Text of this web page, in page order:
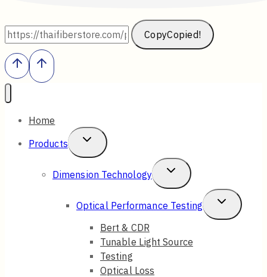
CopyCopied!
Home
Products
Toggle
Child
Menu
Dimension Technology
Toggle
Child
Menu
Optical Performance Testing
Toggle
Child
Bert & CDR
Tunable Light Source
Testing
Optical Loss